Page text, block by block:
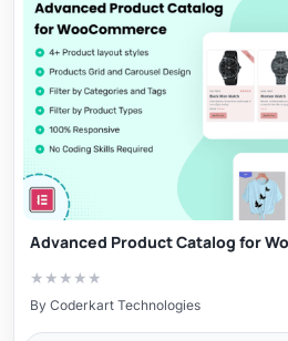
Advanced Product Catalog for
★ ★ ★ ★ ★
By Coderkart Technologies